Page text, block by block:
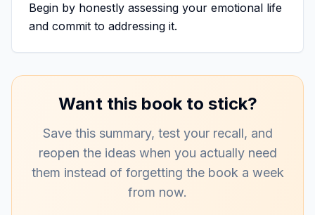
Begin by honestly assessing your emotional life
and commit to addressing it.
Want this book to stick?
Save this summary, test your recall, and
reopen the ideas when you actually need
them instead of forgetting the book a week
from now.